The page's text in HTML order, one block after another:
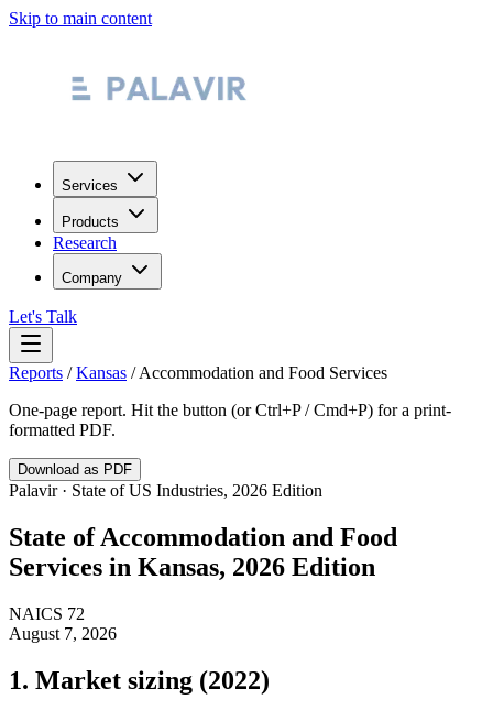
Skip to main content
Services
Products
Research
Company
Let's Talk
Reports /Kansas /Accommodation and Food Services
One-page report. Hit the button (or Ctrl+P / Cmd+P) for a print-
formatted PDF.
Download as PDF
Palavir · State of US Industries, 2026 Edition
State ofAccommodation and Food
Services in Kansas, 2026 Edition
NAICS 72
August 7, 2026
1. Market sizing (2022)